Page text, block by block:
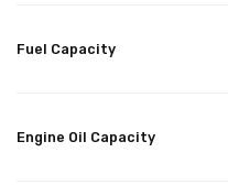
Fuel Capacity
Engine Oil Capacity